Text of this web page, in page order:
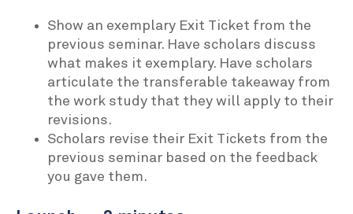
Show an exemplary Exit Ticket from the
previous seminar. Have scholars discuss
what makes it exemplary. Have scholars
articulate the transferable takeaway from
the work study that they will apply to their
revisions.
Scholars revise their Exit Tickets from the
previous seminar based on the feedback
you gave them.